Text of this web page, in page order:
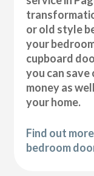
or old style
your
cupboard
you can save
money as
your home.
Find out
bedroom